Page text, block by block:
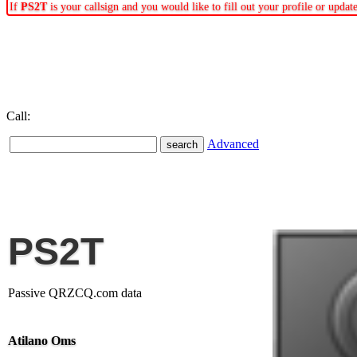
If PS2Tis your callsign and you would like to fill out your profile or
Call:
Advanced
PS2T
Passive QRZCQ.com data
Atilano Oms